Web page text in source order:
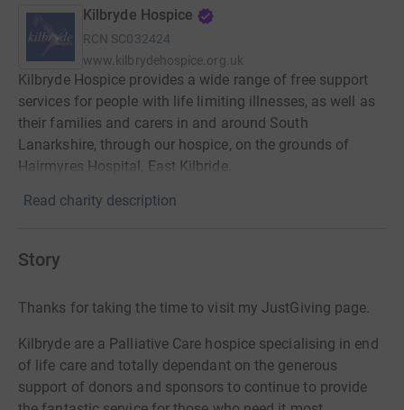
Kilbryde Hospice
RCN SC032424
www.kilbrydehospice.org.uk
Kilbryde Hospice provides a wide range of free support
services for people with life limiting illnesses, as well as
their families and carers in and around South
Lanarkshire, through our hospice, on the grounds of
Hairmyres Hospital, East Kilbride.
Read charity description
Story
Thanks for taking the time to visit my JustGiving page.
Kilbryde are a Palliative Care hospice specialising in end
of life care and totally dependant on the generous
support of donors and sponsors to continue to provide